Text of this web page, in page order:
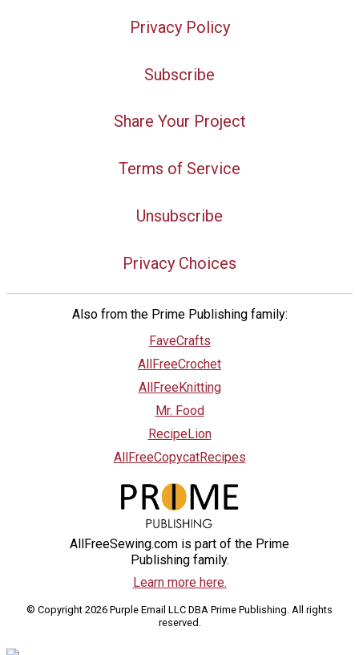
Privacy Policy
Subscribe
Share Your Project
Terms of Service
Unsubscribe
Privacy Choices
Also from the Prime Publishing family:
FaveCrafts
AllFreeCrochet
AllFreeKnitting
Mr. Food
RecipeLion
AllFreeCopycatRecipes
AllFreeSewing.com is part of the Prime
Publishing family.
Learn more here.
© Copyright 2026 Purple Email LLC DBA Prime Publishing. All rights
reserved.